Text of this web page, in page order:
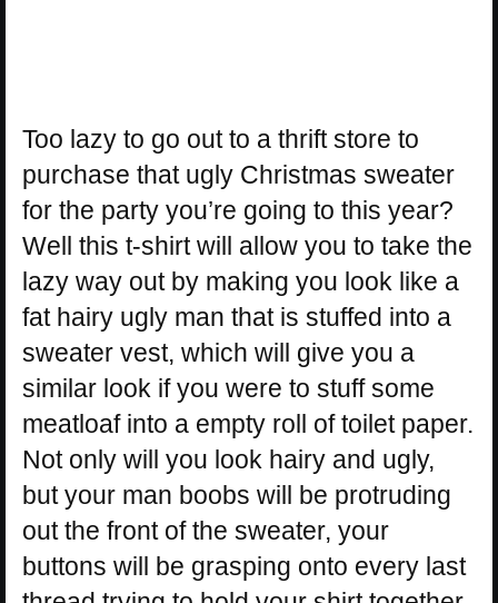
Too lazy to go out to a thrift store to
purchase that ugly Christmas sweater
for the party you’re going to this year?
Well this t-shirt will allow you to take the
lazy way out by making you look like a
fat hairy ugly man that is stuffed into a
sweater vest, which will give you a
similar look if you were to stuff some
meatloaf into a empty roll of toilet paper.
Not only will you look hairy and ugly,
but your man boobs will be protruding
out the front of the sweater, your
buttons will be grasping onto every last